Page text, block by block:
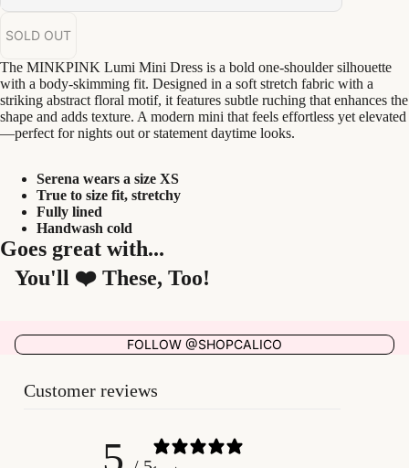
SOLD OUT
The MINKPINK Lumi Mini Dress is a bold one-shoulder silhouette
with a body-skimming fit. Designed in a soft stretch fabric with a
striking abstract floral motif, it features subtle ruching that enhances the
shape and adds texture. A modern mini that feels effortless yet elevated
—perfect for nights out or statement daytime looks.
Serena wears a size XS
True to size fit, stretchy
Fully lined
Handwash cold
Goes great with...
You'll ❤️ These, Too!
FOLLOW @SHOPCALICO
Customer reviews
5